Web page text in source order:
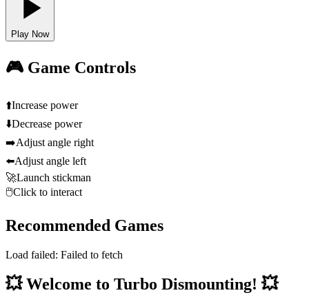
Play Now
🎮 Game Controls
⬆️Increase power
⬇️Decrease power
➡️Adjust angle right
⬅️Adjust angle left
🚀Launch stickman
🖱️Click to interact
Recommended Games
Load failed: Failed to fetch
💥 Welcome to Turbo Dismounting! 💥